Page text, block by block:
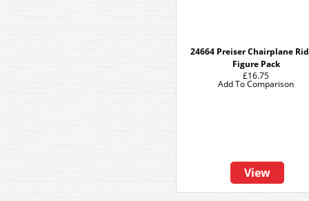
24664 Preiser Chairplane
Figure Pack
£16.75
View
Add To Comparison